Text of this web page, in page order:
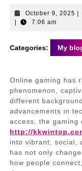
October 9, 2025
7:06 am
Categories: My
Online gaming has
phenomenon,
different
advancements in
access, the gaming
http://
into vibrant, social,
has not only
how people